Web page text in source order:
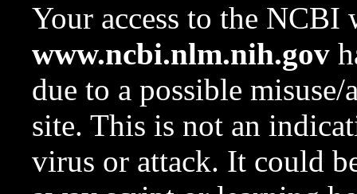
Your access to the NCBI
www.ncbi.nlm.nih.gov
due to a possible
site. This is not an
virus or attack. It could